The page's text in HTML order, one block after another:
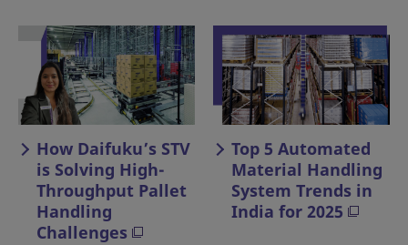
How Daifuku’s STV
is Solving High-
Throughput Pallet
Handling
Challenges
Top 5 Automated
Material Handling
System Trends in
India for 2025